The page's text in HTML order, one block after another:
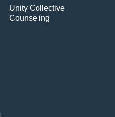
Unity Collective
Counseling